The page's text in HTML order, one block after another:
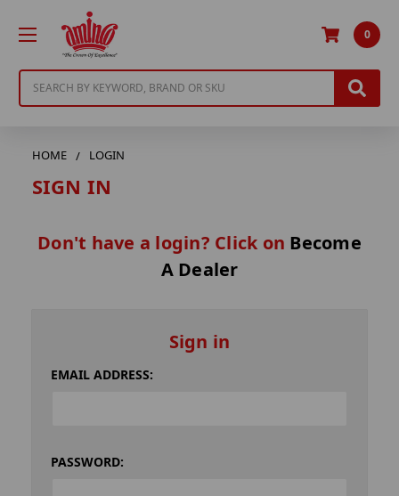
0
HOME LOGIN
SIGN IN
Don't have a login? Click on Become
A Dealer
Sign in
EMAIL ADDRESS:
PASSWORD: